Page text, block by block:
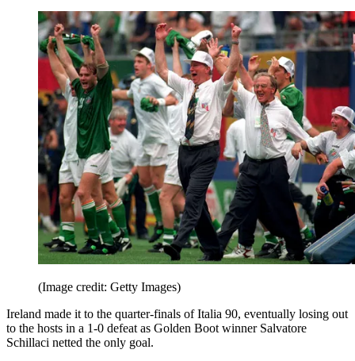
(Image credit: Getty Images)
Ireland made it to the quarter-finals of Italia 90, eventually losing out
to the hosts in a 1-0 defeat as Golden Boot winner Salvatore
Schillaci netted the only goal.